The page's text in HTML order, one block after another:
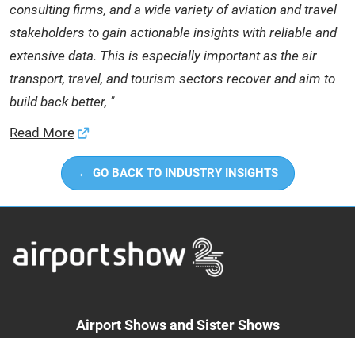
consulting firms, and a wide variety of aviation and travel
stakeholders to gain actionable insights with reliable and
extensive data. This is especially important as the air
transport, travel, and tourism sectors recover and aim to
build back better, "
Read More
← GO BACK TO INDUSTRY INSIGHTS
Airport Shows and Sister Shows